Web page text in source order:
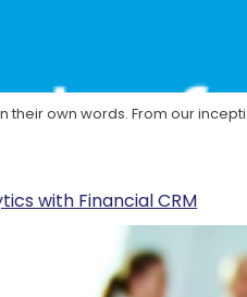
their own words. From our
with Financial CRM